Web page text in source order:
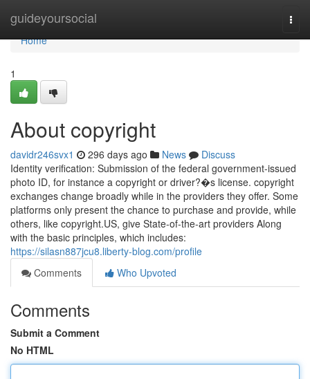
guideyoursocial
Home
Home
1
About copyright
davidr246svx1 296 days ago News
Discuss
Identity verification: Submission of the federal government-issued
photo ID, for instance a copyright or driver?�s license. copyright
exchanges change broadly while in the providers they offer. Some
platforms only present the chance to purchase and provide, while
others, like copyright.US, give State-of-the-art providers Along
with the basic principles, which includes:
https://silasn887jcu8.liberty-blog.com/profile
Comments
Who Upvoted
Comments
Submit a Comment
No HTML